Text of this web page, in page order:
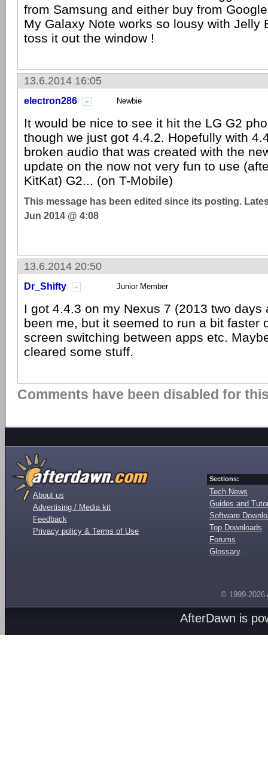
from Samsung and either buy from
My Galaxy Note works so lousy with Jelly
toss it out the window !
13.6.2014 16:05
electron286 Newbie
It would be nice to see it hit the LG G2
though we just got 4.4.2. Hopefully with
broken audio that was created with the
update on the now not very fun to use
KitKat) G2... (on T-Mobile)
This message has been edited since its posting.
Jun 2014 @ 4:08
13.6.2014 20:50
Dr_Shifty Junior Member
I got 4.4.3 on my Nexus 7 (2013 two days
been me, but it seemed to run a bit faster
screen switching between apps etc.
cleared some stuff.
Comments have been disabled for
About us
Advertising / Media kit
Feedback
Privacy policy & Terms of Use
Sections:
Tech News
Guides and
Software
Top Downloads
Forums
Glossary
© 1999-2026
AfterDawn is